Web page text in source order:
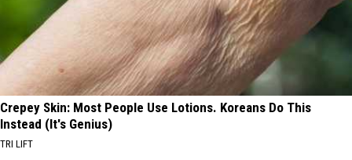
Crepey Skin: Most People Use Lotions. Koreans Do This
Instead (It's Genius)
TRI LIFT